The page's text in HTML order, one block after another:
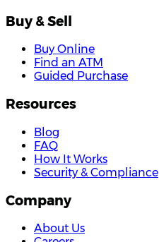
Buy & Sell
Buy Online
Find an ATM
Guided Purchase
Resources
Blog
FAQ
How It Works
Security & Compliance
Company
About Us